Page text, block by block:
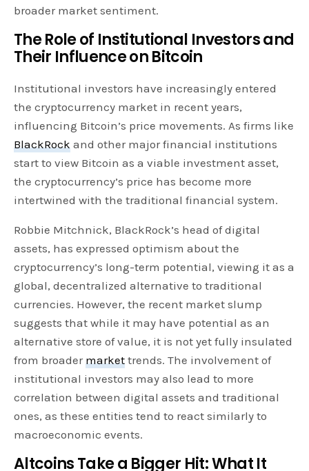
broader market sentiment.
The Role of Institutional Investors and
Their Influence on Bitcoin
Institutional investors have increasingly entered
the cryptocurrency market in recent years,
influencing Bitcoin’s price movements. As firms like
BlackRock and other major financial institutions
start to view Bitcoin as a viable investment asset,
the cryptocurrency’s price has become more
intertwined with the traditional financial system.
Robbie Mitchnick, BlackRock’s head of digital
assets, has expressed optimism about the
cryptocurrency’s long-term potential, viewing it as a
global, decentralized alternative to traditional
currencies. However, the recent market slump
suggests that while it may have potential as an
alternative store of value, it is not yet fully insulated
from broadermarket trends. The involvement of
institutional investors may also lead to more
correlation between digital assets and traditional
ones, as these entities tend to react similarly to
macroeconomic events.
Altcoins Take a Bigger Hit: What It